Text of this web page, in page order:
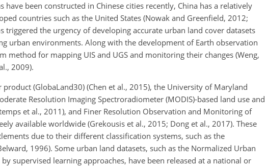
been constructed in Chinese cities recently, China has a relatively
countries such as the United States (Nowak and Greenfield, 2012;
the urgency of developing accurate urban land cover datasets
urban environments. Along with the development of Earth observation
method for mapping UIS and UGS and monitoring their changes (Weng,
2009).
(GlobaLand30) (Chen et al., 2015), the University of Maryland
Resolution Imaging Spectroradiometer (MODIS)-based land use and
et al., 2011), and Finer Resolution Observation and Monitoring of
available worldwide (Grekousis et al., 2015; Dong et al., 2017). These
due to their different classification systems, such as the
1996). Some urban land datasets, such as the Normalized Urban
supervised learning approaches, have been released at a national or